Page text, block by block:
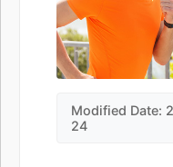
Modified Date:
24